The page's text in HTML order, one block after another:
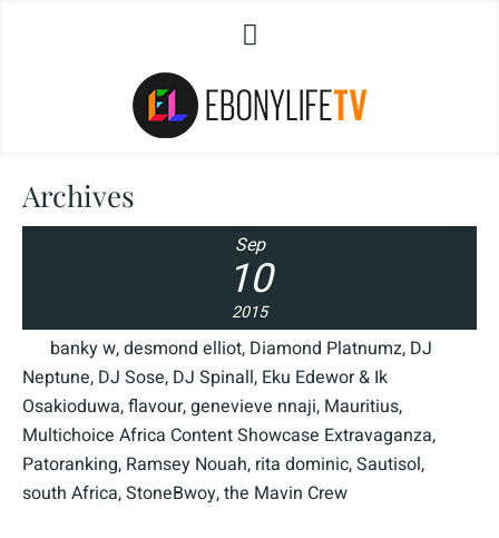
Archives
Sep
10
2015
banky w,desmond elliot, Diamond Platnumz, DJ
Neptune, DJ Sose, DJ Spinall, Eku Edewor & Ik
Osakioduwa,flavour,genevieve nnaji, Mauritius,
Multichoice Africa Content Showcase Extravaganza,
Patoranking, Ramsey Nouah, rita dominic,Sautisol,
south Africa,StoneBwoy,the Mavin Crew